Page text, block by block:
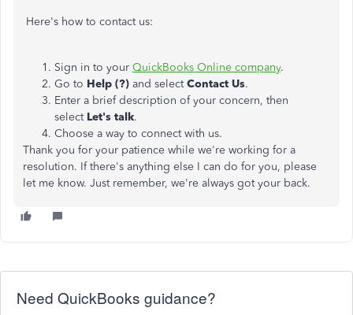
Here's how to contact us:
Sign in to your QuickBooks Online company.
Go to Help (?) and selectContact Us.
Enter a brief description of your concern, then
select Let's talk.
Choose a way to connect with us.
Thank you for your patience while we're working for a
resolution. If there's anything else I can do for you, please
let me know. Just remember, we're always got your back.
Need QuickBooks guidance?